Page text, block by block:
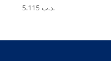
.د.ب